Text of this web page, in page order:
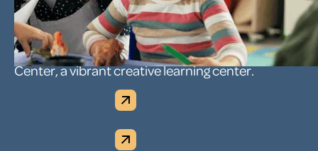
IT’S A PASSION AND A CALLING.
It is for us too. Inspire and guide your students
through their early years at Sunshine Learning
Center, a vibrant creative learning center.